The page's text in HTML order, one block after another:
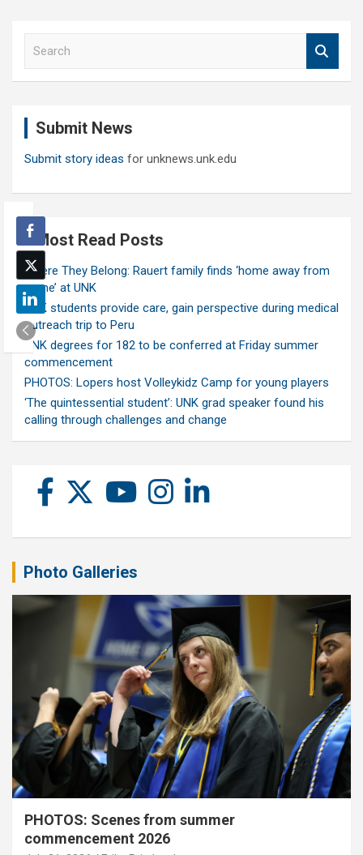
Submit News
Submit story ideas for unknews.unk.edu
Most Read Posts
Where They Belong: Rauert family finds ‘home away from
home’ at UNK
UNK students provide care, gain perspective during medical
outreach trip to Peru
UNK degrees for 182 to be conferred at Friday summer
commencement
PHOTOS: Lopers host Volleykidz Camp for young players
‘The quintessential student’: UNK grad speaker found his
calling through challenges and change
Photo Galleries
PHOTOS: Scenes from summer
commencement 2026